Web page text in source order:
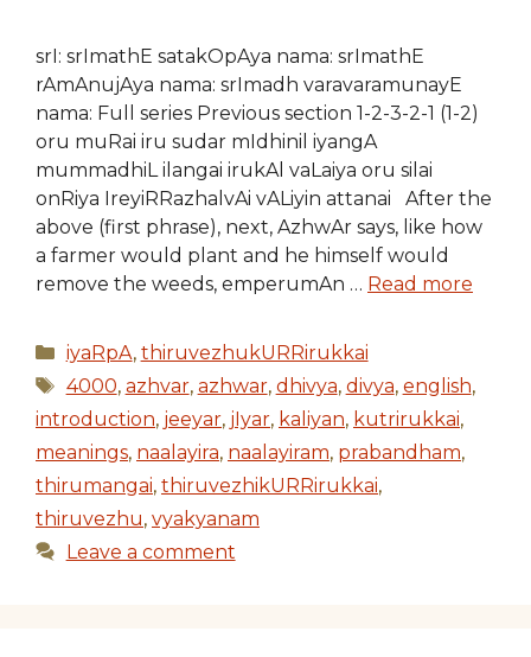
srI: srImathE satakOpAya nama: srImathE
rAmAnujAya nama: srImadh varavaramunayE
nama: Full series Previous section 1-2-3-2-1 (1-2)
oru muRai iru sudar mIdhinil iyangA
mummadhiL ilangai irukAl vaLaiya oru silai
onRiya IreyiRRazhalvAi vALiyin attanai After the
above (first phrase), next, AzhwAr says, like how
a farmer would plant and he himself would
remove the weeds, emperumAn … Read more
Categories
iyaRpA, thiruvezhukURRirukkai
Tags
4000, azhvar, azhwar, dhivya, divya, english,
introduction, jeeyar, jIyar, kaliyan, kutrirukkai,
meanings, naalayira, naalayiram, prabandham,
thirumangai, thiruvezhikURRirukkai,
thiruvezhu, vyakyanam
Leave a comment